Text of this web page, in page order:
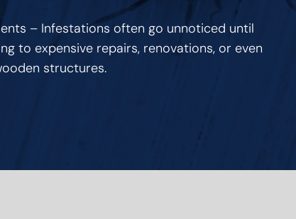
– Infestations often go unnoticed until
to expensive repairs, renovations, or even
structures.